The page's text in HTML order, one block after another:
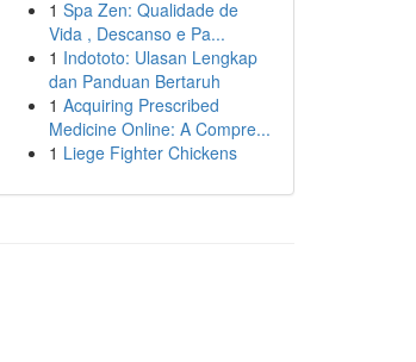
1 Spa Zen: Qualidade de
Vida , Descanso e Pa...
1 Indototo: Ulasan Lengkap
dan Panduan Bertaruh
1 Acquiring Prescribed
Medicine Online: A Compre...
1 Liege Fighter Chickens